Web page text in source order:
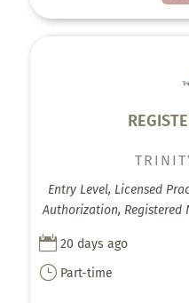
Entry Level, Licensed
Authorization, Registered
 20 days ago
} Part-time